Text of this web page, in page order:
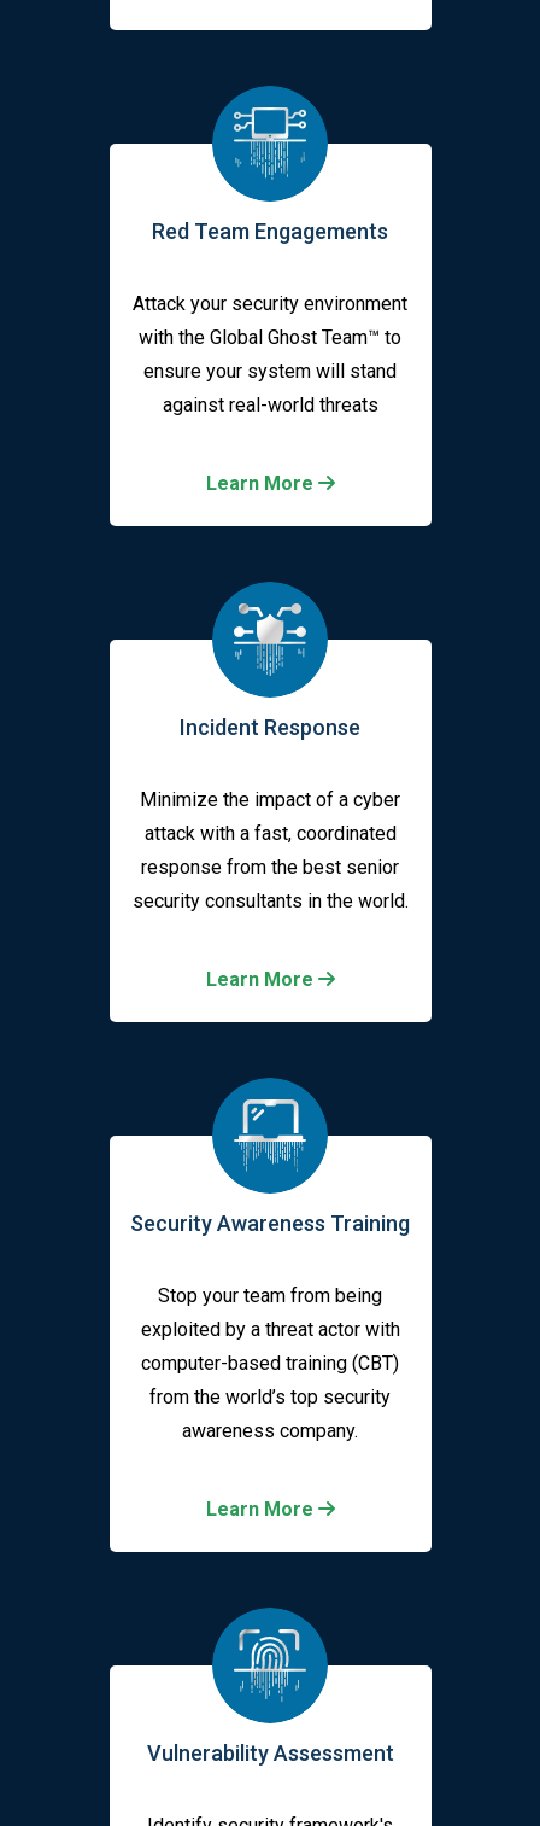
Red Team Engagements
Attack your security environment
with the Global Ghost Team™ to
ensure your system will stand
against real-world threats
Learn More
Incident Response
Minimize the impact of a cyber
attack with a fast, coordinated
response from the best senior
security consultants in the world.
Learn More
Security Awareness Training
Stop your team from being
exploited by a threat actor with
computer-based training (CBT)
from the world’s top security
awareness company.
Learn More
Vulnerability Assessment